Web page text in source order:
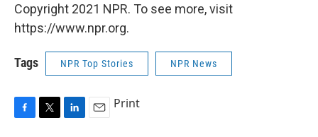
Copyright 2021 NPR. To see more, visit
https://www.npr.org.
Tags NPR Top Stories NPR News
Print